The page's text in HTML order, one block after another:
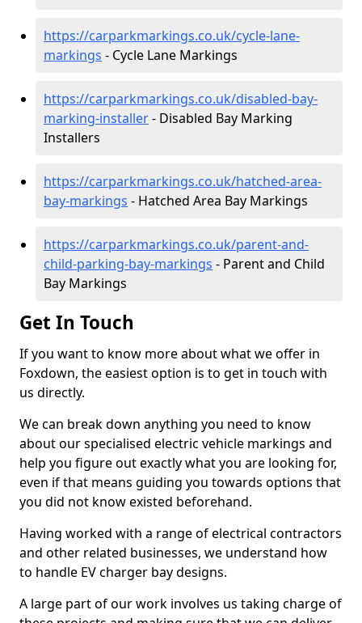
https://carparkmarkings.co.uk/cycle-lane-
markings - Cycle Lane Markings
https://carparkmarkings.co.uk/disabled-bay-
marking-installer- Disabled Bay Marking
Installers
https://carparkmarkings.co.uk/hatched-area-
bay-markings - Hatched Area Bay Markings
https://carparkmarkings.co.uk/parent-and-
child-parking-bay-markings - Parent and Child
Bay Markings
Get In Touch
If you want to know more about what we offer in
Foxdown, the easiest option is to get in touch with
us directly.
We can break down anything you need to know
about our specialised electric vehicle markings and
help you figure out exactly what you are looking for,
even if that means guiding you towards options that
you did not know existed beforehand.
Having worked with a range of electrical contractors
and other related businesses, we understand how
to handle EV charger bay designs.
A large part of our work involves us taking charge of